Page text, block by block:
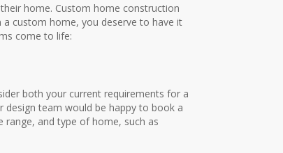
home. Custom home construction
custom home, you deserve to have it
come to life:
both your current requirements for a
design team would be happy to book a
and type of home, such as